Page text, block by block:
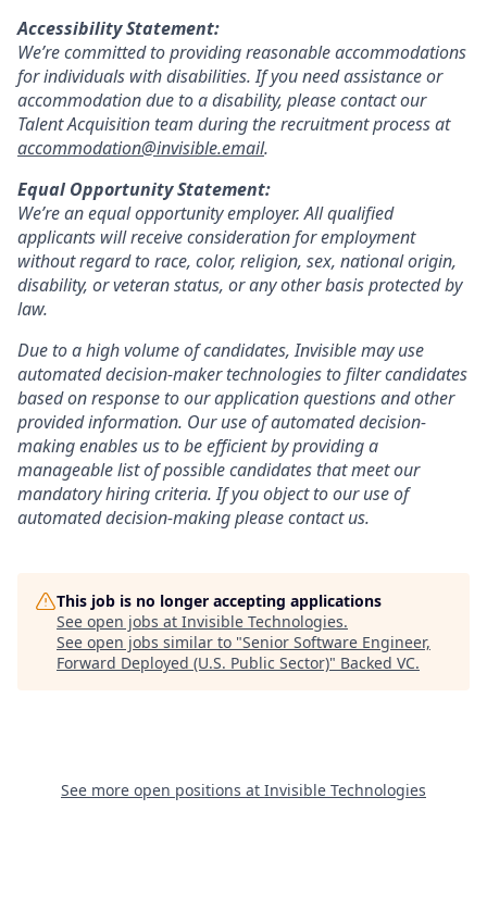
Accessibility Statement:
We’re committed to providing reasonable accommodations
for individuals with disabilities. If you need assistance or
accommodation due to a disability, please contact our
Talent Acquisition team during the recruitment process at
accommodation@invisible.email.
Equal Opportunity Statement:
We’re an equal opportunity employer. All qualified
applicants will receive consideration for employment
without regard to race, color, religion, sex, national origin,
disability, or veteran status, or any other basis protected by
law.
Due to a high volume of candidates, Invisible may use
automated decision-maker technologies to filter candidates
based on response to our application questions and other
provided information. Our use of automated decision-
making enables us to be efficient by providing a
manageable list of possible candidates that meet our
mandatory hiring criteria. If you object to our use of
automated decision-making please contact us.
This job is no longer accepting applications
See open jobs at Invisible Technologies.
See open jobs similar to "Senior Software Engineer,
Forward Deployed (U.S. Public Sector)" Backed VC.
See more open positions at Invisible Technologies